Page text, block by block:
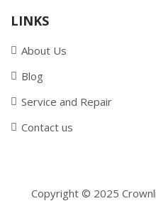
LINKS
About Us
Blog
Service and Repair
Contact us
Copyright © 2025